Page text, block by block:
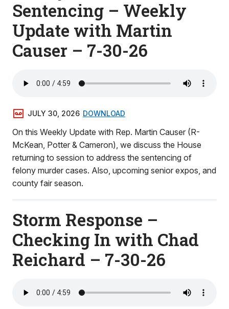
Sentencing – Weekly
Update with Martin
Causer – 7-30-26
JULY 30, 2026 DOWNLOAD
On this Weekly Update with Rep. Martin Causer (R-
McKean, Potter & Cameron), we discuss the House
returning to session to address the sentencing of
felony murder cases. Also, upcoming senior expos, and
county fair season.
Storm Response –
Checking In with Chad
Reichard – 7-30-26